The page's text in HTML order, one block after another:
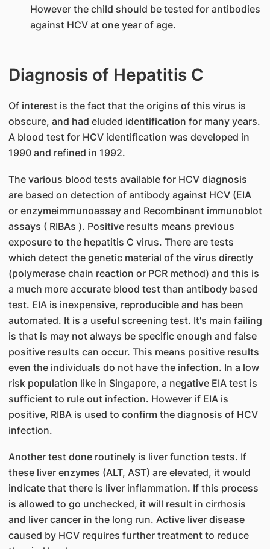
However the child should be tested for antibodies
against HCV at one year of age.
Diagnosis of Hepatitis C
Of interest is the fact that the origins of this virus is
obscure, and had eluded identification for many years.
A blood test for HCV identification was developed in
1990 and refined in 1992.
The various blood tests available for HCV diagnosis
are based on detection of antibody against HCV (EIA
or enzymeimmunoassay and Recombinant immunoblot
assays ( RIBAs ). Positive results means previous
exposure to the hepatitis C virus. There are tests
which detect the genetic material of the virus directly
(polymerase chain reaction or PCR method) and this is
a much more accurate blood test than antibody based
test. EIA is inexpensive, reproducible and has been
automated. It is a useful screening test. It's main failing
is that is may not always be specific enough and false
positive results can occur. This means positive results
even the individuals do not have the infection. In a low
risk population like in Singapore, a negative EIA test is
sufficient to rule out infection. However if EIA is
positive, RIBA is used to confirm the diagnosis of HCV
infection.
Another test done routinely is liver function tests. If
these liver enzymes (ALT, AST) are elevated, it would
indicate that there is liver inflammation. If this process
is allowed to go unchecked, it will result in cirrhosis
and liver cancer in the long run. Active liver disease
caused by HCV requires further treatment to reduce